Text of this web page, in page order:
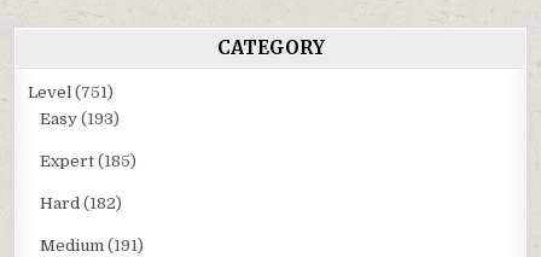
CATEGORY
Level (751)
Easy (193)
Expert (185)
Hard (182)
Medium (191)